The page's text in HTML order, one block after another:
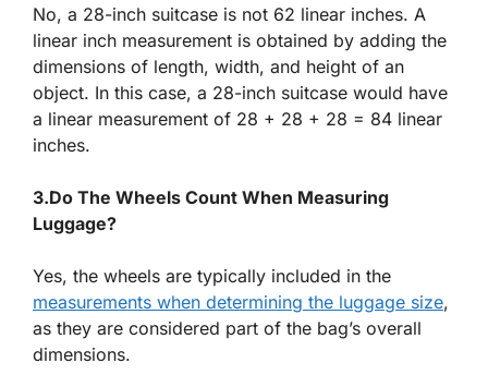
No, a 28-inch suitcase is not 62 linear inches. A
linear inch measurement is obtained by adding the
dimensions of length, width, and height of an
object. In this case, a 28-inch suitcase would have
a linear measurement of 28 + 28 + 28 = 84 linear
inches.
3.Do The Wheels Count When Measuring
Luggage?
Yes, the wheels are typically included in the
measurements when determining the luggage size,
as they are considered part of the bag’s overall
dimensions.